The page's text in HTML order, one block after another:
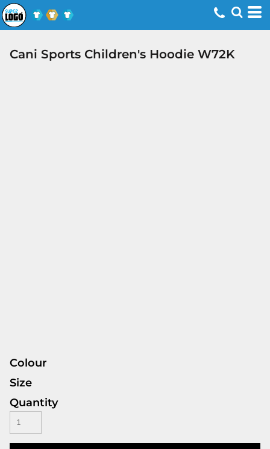
Cani Sports Children's Hoodie W72K
Colour
Size
Quantity